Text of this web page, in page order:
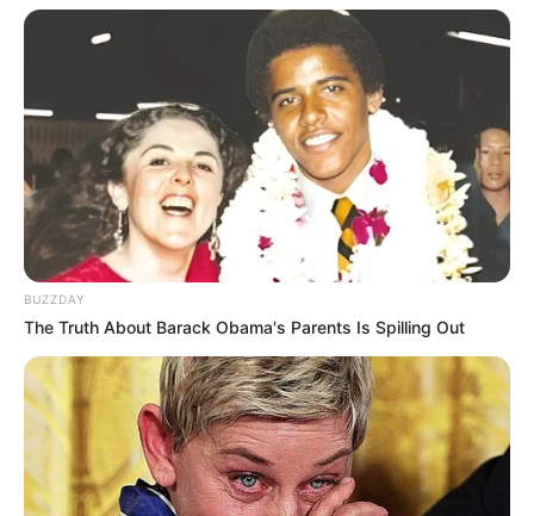
BUZZDAY
The Truth About Barack Obama's Parents Is Spilling Out